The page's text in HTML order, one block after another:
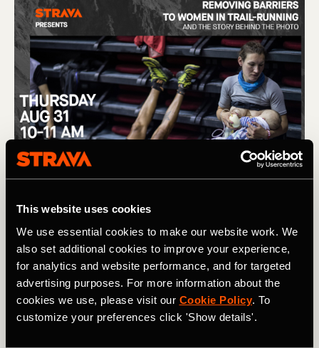
This website uses cookies
We use essential cookies to make our website work. We
also set additional cookies to improve your experience,
for analytics and website performance, and for targeted
advertising purposes. For more information about the
cookies we use, please visit our Cookie Policy. To
customize your preferences click 'Show details'.